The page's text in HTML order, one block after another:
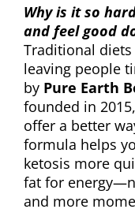
Why is it so
and feel good
Traditional
leaving people
by Pure Earth
founded in
offer a better
formula helps
ketosis more
fat for
and more